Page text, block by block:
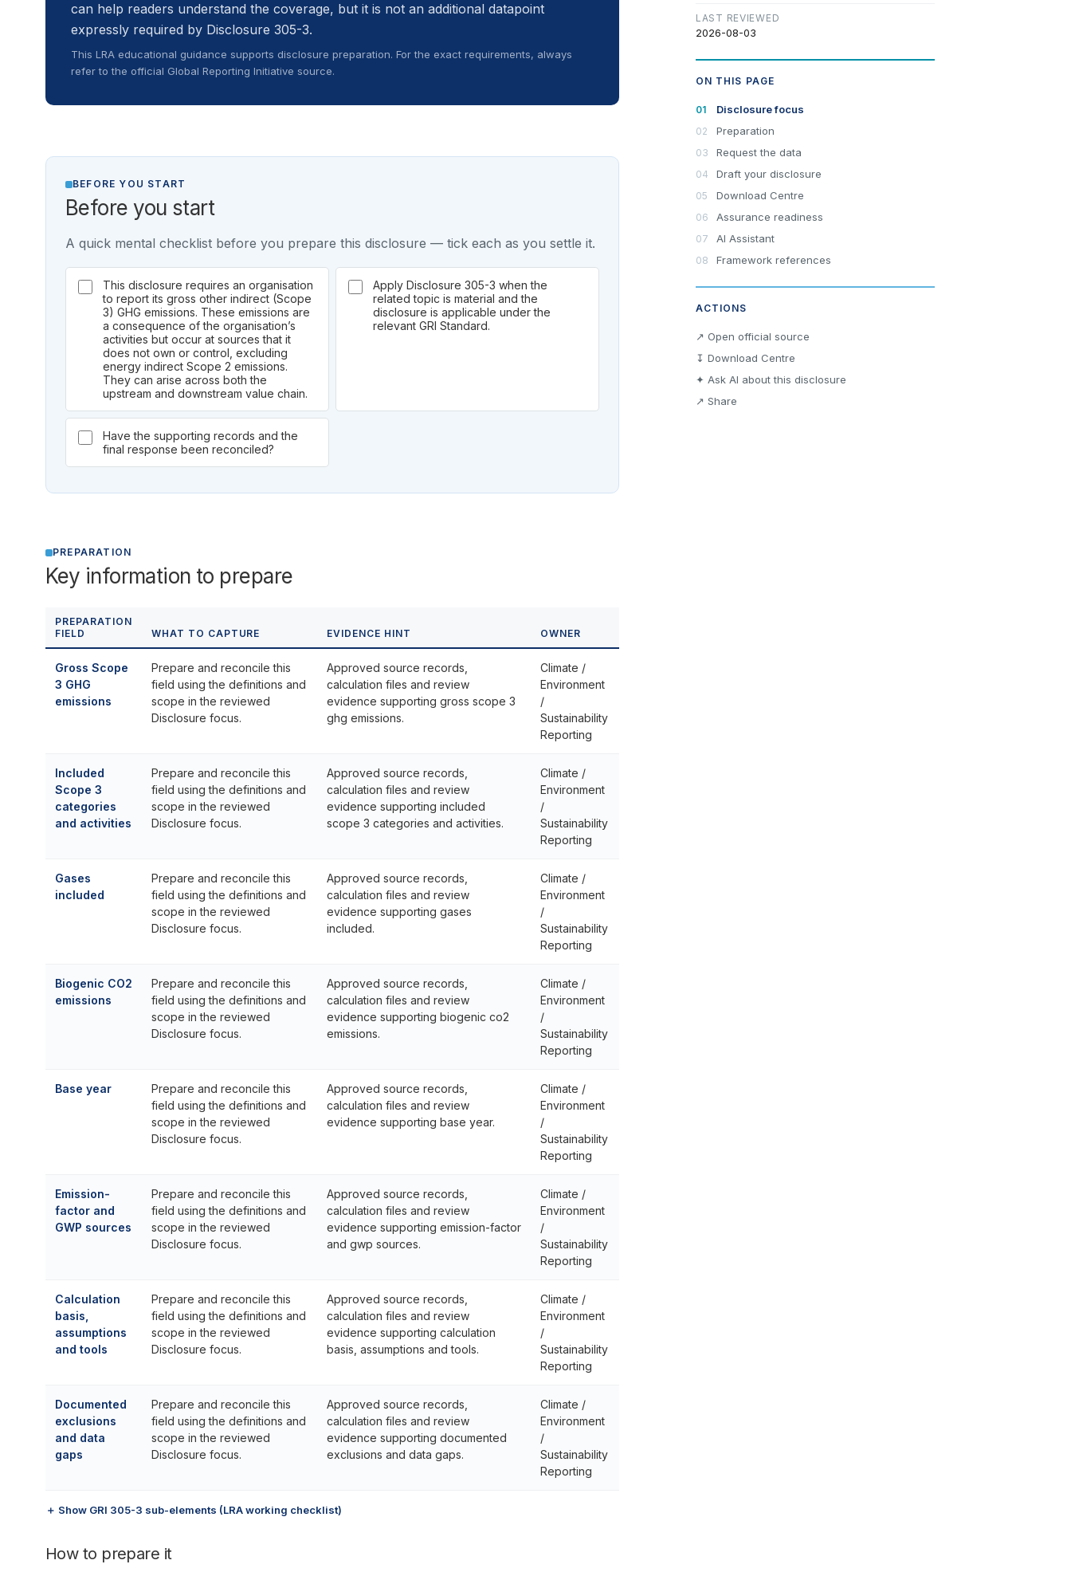
can help readers understand the coverage, but it is not an additional datapoint
expressly required by Disclosure 305-3.
This LRA educational guidance supports disclosure preparation. For the exact requirements, always
refer to the official Global Reporting Initiative source.
BEFORE YOU START
Before you start
A quick mental checklist before you prepare this disclosure — tick each as you settle it.
This disclosure requires an organisation
to report its gross other indirect (Scope
3) GHG emissions. These emissions are
a consequence of the organisation’s
activities but occur at sources that it
does not own or control, excluding
energy indirect Scope 2 emissions.
They can arise across both the
upstream and downstream value chain.
Apply Disclosure 305-3 when the
related topic is material and the
disclosure is applicable under the
relevant GRI Standard.
Have the supporting records and the
final response been reconciled?
PREPARATION
Key information to prepare
PREPARATION
FIELD
WHAT TO CAPTURE EVIDENCE HINT OWNER
Gross Scope
3 GHG
emissions
Prepare and reconcile this
field using the definitions and
scope in the reviewed
Disclosure focus.
Approved source records,
calculation files and review
evidence supporting gross scope 3
ghg emissions.
Climate /
Environment
/
Sustainability
Reporting
Included
Scope 3
categories
and activities
Prepare and reconcile this
field using the definitions and
scope in the reviewed
Disclosure focus.
Approved source records,
calculation files and review
evidence supporting included
scope 3 categories and activities.
Climate /
Environment
/
Sustainability
Reporting
Gases
included
Prepare and reconcile this
field using the definitions and
scope in the reviewed
Disclosure focus.
Approved source records,
calculation files and review
evidence supporting gases
included.
Climate /
Environment
/
Sustainability
Reporting
Biogenic CO2
emissions
Prepare and reconcile this
field using the definitions and
scope in the reviewed
Disclosure focus.
Approved source records,
calculation files and review
evidence supporting biogenic co2
emissions.
Climate /
Environment
/
Sustainability
Reporting
Base year
Prepare and reconcile this
field using the definitions and
scope in the reviewed
Disclosure focus.
Approved source records,
calculation files and review
evidence supporting base year.
Climate /
Environment
/
Sustainability
Reporting
Emission-
factor and
GWP sources
Prepare and reconcile this
field using the definitions and
scope in the reviewed
Disclosure focus.
Approved source records,
calculation files and review
evidence supporting emission-factor
and gwp sources.
Climate /
Environment
/
Sustainability
Reporting
Calculation
basis,
assumptions
and tools
Prepare and reconcile this
field using the definitions and
scope in the reviewed
Disclosure focus.
Approved source records,
calculation files and review
evidence supporting calculation
basis, assumptions and tools.
Climate /
Environment
/
Sustainability
Reporting
Documented
exclusions
and data
gaps
Prepare and reconcile this
field using the definitions and
scope in the reviewed
Disclosure focus.
Approved source records,
calculation files and review
evidence supporting documented
exclusions and data gaps.
Climate /
Environment
/
Sustainability
Reporting
＋ Show GRI 305-3 sub-elements (LRA working checklist)
How to prepare it
LAST REVIEWED
2026-08-03
ON THIS PAGE
Disclosure focus
Preparation
Request the data
Draft your disclosure
Download Centre
Assurance readiness
AI Assistant
Framework references
ACTIONS
↗ Open official source
↧ Download Centre
✦ Ask AI about this disclosure
↗ Share